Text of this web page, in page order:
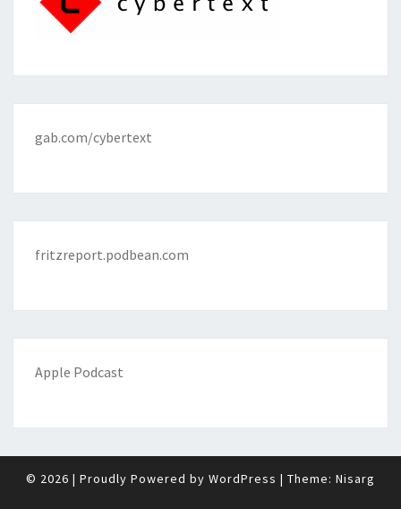
gab.com/cybertext
fritzreport.podbean.com
Apple Podcast
© 2026 | Proudly Powered by WordPress | Theme: Nisarg